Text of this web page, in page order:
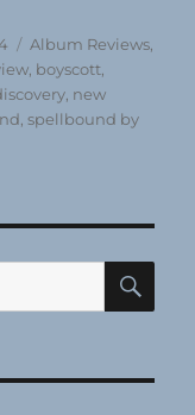
Categories
Album Reviews
boyscott
new
,spellbound by